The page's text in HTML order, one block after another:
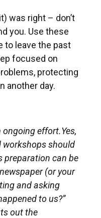
was right – don’t
you. Use these
to leave the past
focused on
protecting
another day.
effort.Yes,
should
preparation can be
(or your
and asking
to us?”
out the